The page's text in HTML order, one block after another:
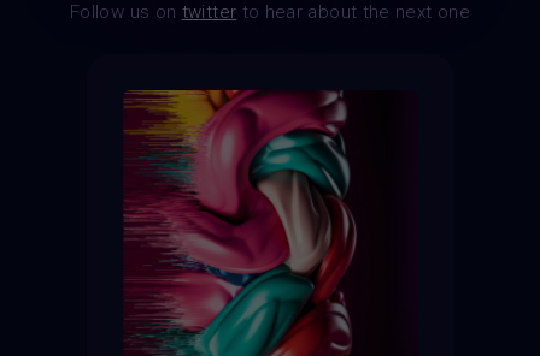
Follow us on twitter to hear about the next one